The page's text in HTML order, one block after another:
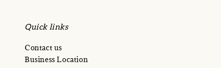
Quick links
Contact us
Business Location